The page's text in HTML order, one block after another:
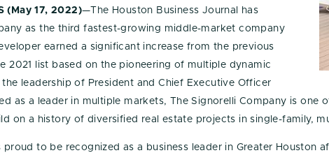
(May 17, 2022)—The Houston Business Journal has
as the third fastest-growing middle-market company
earned a significant increase from the previous
2021 list based on the pioneering of multiple dynamic
leadership of President and Chief Executive Officer
as a leader in multiple markets, The Signorelli Company is
on a history of diversified real estate projects in single-family,
proud to be recognized as a business leader in Greater